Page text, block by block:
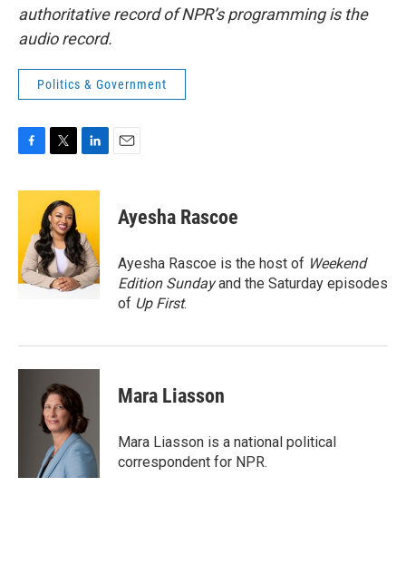
authoritative record of NPR’s programming is the
audio record.
Politics & Government
c
o
o
k
i
t
t
e
r
n
e
d
I
n
Ayesha Rascoe
Ayesha Rascoe is the host of Weekend
Edition Sundayand the Saturday episodes
of Up First.
Mara Liasson
Mara Liasson is a national political
correspondent for NPR.